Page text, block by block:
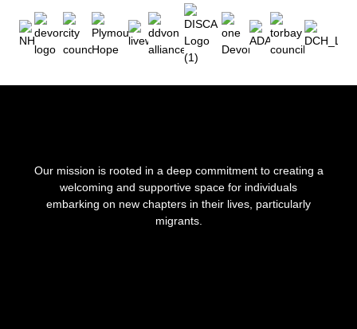
Our mission is rooted in a deep commitment to creating a
welcoming and supportive space for individuals
embarking on new chapters in their lives, particularly
migrants.